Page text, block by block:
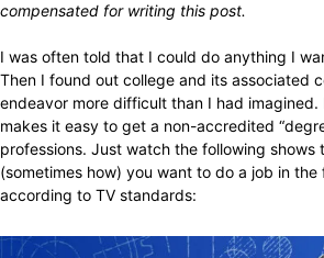
compensated for writing this post.
I was often told that I could do anything I
Then I found out college and its associated
endeavor more difficult than I had
makes it easy to get a non-accredited
professions. Just watch the following shows
(sometimes how) you want to do a job in
according to TV standards: